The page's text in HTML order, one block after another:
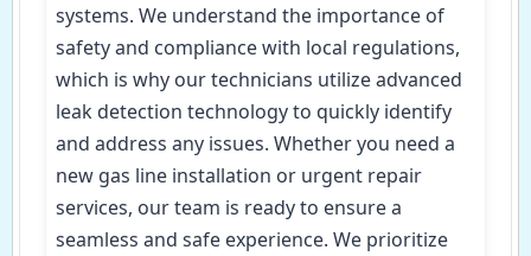
systems. We understand the importance of
safety and compliance with local regulations,
which is why our technicians utilize advanced
leak detection technology to quickly identify
and address any issues. Whether you need a
new gas line installation or urgent repair
services, our team is ready to ensure a
seamless and safe experience. We prioritize